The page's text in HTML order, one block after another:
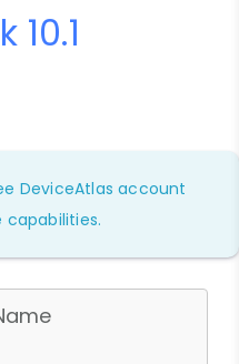
DeviceAtlas account
capabilities.